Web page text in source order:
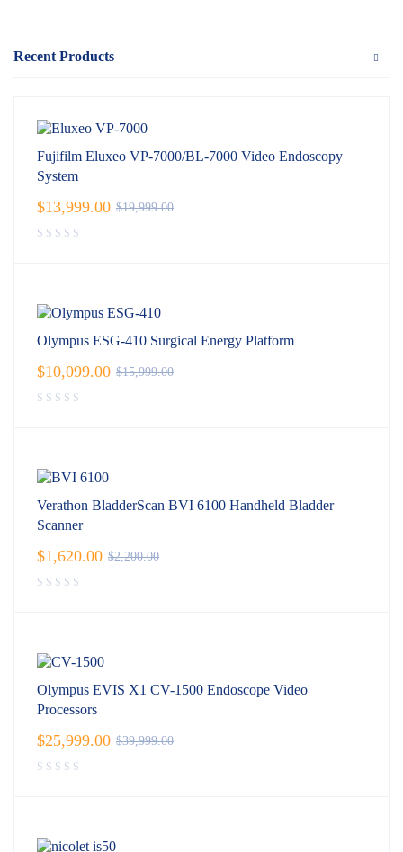
Recent Products
Fujifilm Eluxeo VP-7000/BL-7000 Video Endoscopy
System
$19,999.00
$13,999.00
Olympus ESG-410 Surgical Energy Platform
$15,999.00
$10,099.00
Verathon BladderScan BVI 6100 Handheld Bladder
Scanner
$2,200.00
$1,620.00
Olympus EVIS X1 CV-1500 Endoscope Video
Processors
$39,999.00
$25,999.00